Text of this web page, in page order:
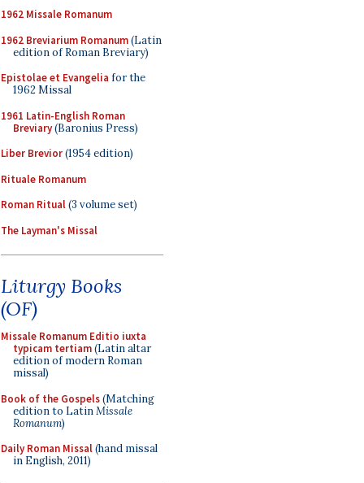
1962 Missale Romanum
1962 Breviarium Romanum(Latin
edition of Roman Breviary)
Epistolae et Evangelia for the
1962 Missal
1961 Latin-English Roman
Breviary(Baronius Press)
Liber Brevior(1954 edition)
Rituale Romanum
Roman Ritual(3 volume set)
The Layman's Missal
Liturgy Books
(OF)
Missale Romanum Editio iuxta
typicam tertiam(Latin altar
edition of modern Roman
missal)
Book of the Gospels(Matching
edition to LatinMissale
Romanum)
Daily Roman Missal(hand missal
in English, 2011)